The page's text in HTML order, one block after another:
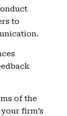
to
of the
firm’s